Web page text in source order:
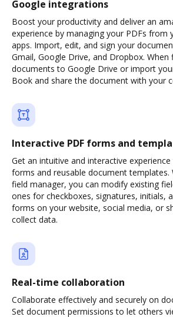
Google integrations
Boost your productivity and deliver an
experience by managing your PDFs from
apps. Import, edit, and sign your
Gmail, Google Drive, and Dropbox. When
documents to Google Drive or import
Book and share the document with your
Interactive PDF forms and
Get an intuitive and interactive
forms and reusable document templates.
field manager, you can modify existing
ones for checkboxes, signatures, initials,
forms on your website, social media, or
collect data.
Real-time collaboration
Collaborate effectively and securely on
Set document permissions to let others